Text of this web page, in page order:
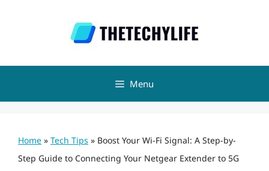
Menu
Home » Tech Tips » Boost Your Wi-Fi Signal: A Step-by-
Step Guide to Connecting Your Netgear Extender to 5G